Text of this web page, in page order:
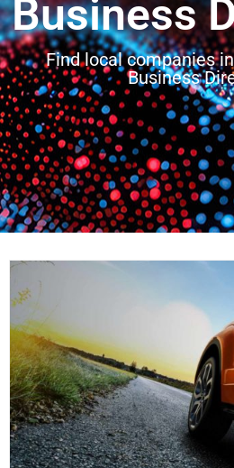
Business
Find local companies
Business